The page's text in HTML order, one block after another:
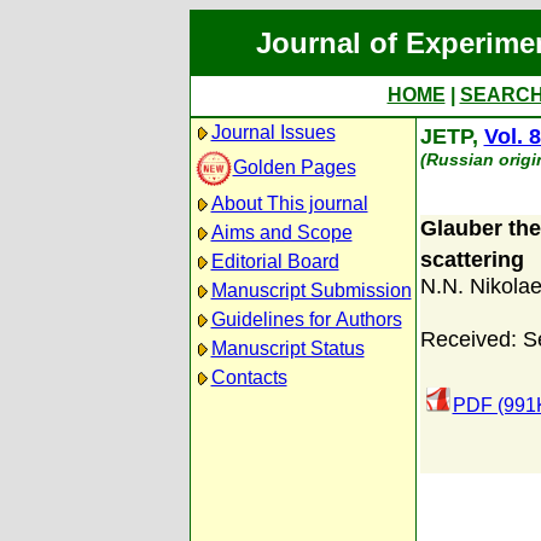
Journal of
HOME
Journal Issues
Golden Pages
About This journal
Aims and Scope
Editorial Board
Manuscript Submission
Guidelines for Authors
Manuscript Status
Contacts
JETP, Vol.
(Russian
Glauber
scattering
N.N.
Received:
PDF